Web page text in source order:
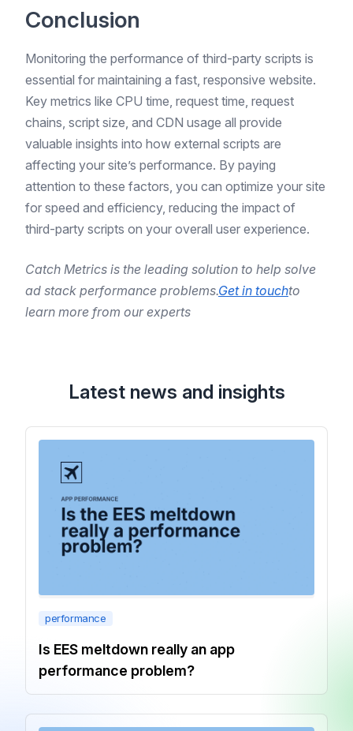
Conclusion
Monitoring the performance of third-party scripts is
essential for maintaining a fast, responsive website.
Key metrics like CPU time, request time, request
chains, script size, and CDN usage all provide
valuable insights into how external scripts are
affecting your site’s performance. By paying
attention to these factors, you can optimize your site
for speed and efficiency, reducing the impact of
third-party scripts on your overall user experience.
Catch Metrics is the leading solution to help solve
ad stack performance problems.Get in touchto
learn more from our experts
Latest news and insights
performance
Is EES meltdown really an app
performance problem?